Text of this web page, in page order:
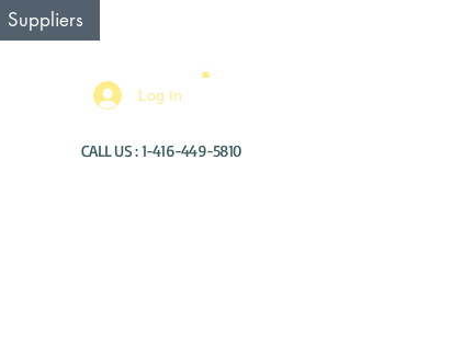
Suppliers
Log In
CALL US : 1-416-449-5810